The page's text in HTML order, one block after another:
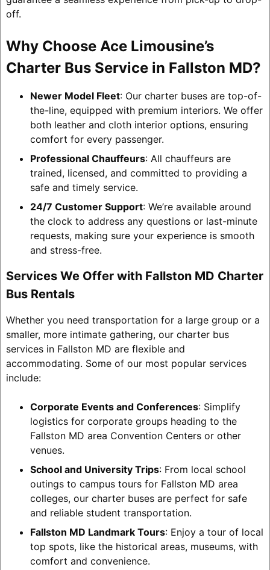
off.
Why Choose Ace Limousine’s
Charter Bus Service in Fallston MD?
Newer Model Fleet: Our charter buses are top-of-
the-line, equipped with premium interiors. We offer
both leather and cloth interior options, ensuring
comfort for every passenger.
Professional Chauffeurs: All chauffeurs are
trained, licensed, and committed to providing a
safe and timely service.
24/7 Customer Support: We’re available around
the clock to address any questions or last-minute
requests, making sure your experience is smooth
and stress-free.
Services We Offer with Fallston MD Charter
Bus Rentals
Whether you need transportation for a large group or a
smaller, more intimate gathering, our charter bus
services in Fallston MD are flexible and
accommodating. Some of our most popular services
include:
Corporate Events and Conferences: Simplify
logistics for corporate groups heading to the
Fallston MD area Convention Centers or other
venues.
School and University Trips: From local school
outings to campus tours for Fallston MD area
colleges, our charter buses are perfect for safe
and reliable student transportation.
Fallston MD Landmark Tours: Enjoy a tour of local
top spots, like the historical areas, museums, with
comfort and convenience.